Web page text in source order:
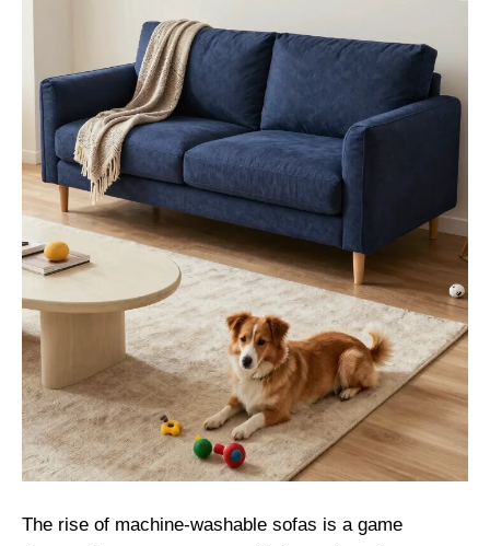
The rise of machine-washable sofas is a game